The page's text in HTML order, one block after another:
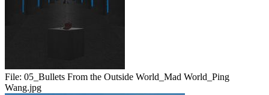
File: 05_Bullets From the Outside World_Mad World_Ping
Wang.jpg